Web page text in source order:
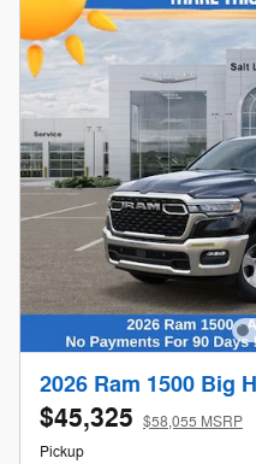
2026 Ram 1500 Big
$45,325 $58,055 MSRP
Pickup